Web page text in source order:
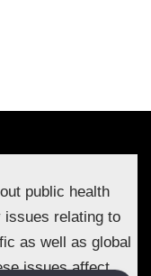
public health
issues relating to
as well as global
issues affect